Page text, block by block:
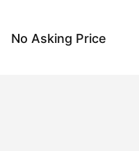
No Asking Price
did and still do try to
⠀
Mythical way of thinking is